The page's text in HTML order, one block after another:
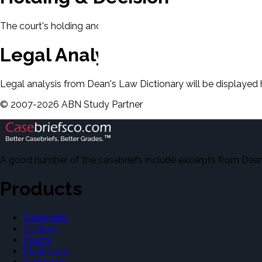
The court's holding and decision will be displayed here.
Legal Analysis
Legal analysis from Dean's Law Dictionary will be displayed
© 2007-2026 ABN Study Partner
A good number of the casebriefs include excerpts from
Products
Casebriefs
Outlines
Exams
Flashcards